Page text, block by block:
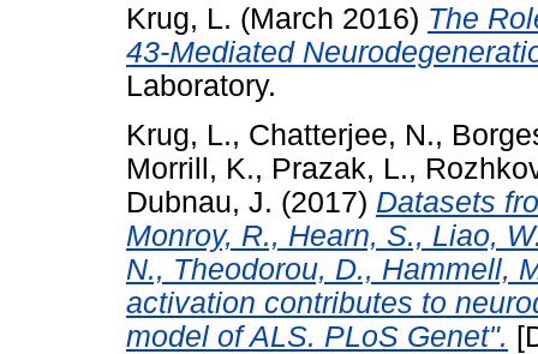
Krug, L. (March 2016) The
43-Mediated
Laboratory.
Krug, L., Chatterjee, N.,
Morrill, K., Prazak, L.,
Dubnau, J. (2017) Datasets
Monroy, R., Hearn, S., Liao,
N., Theodorou, D., Hammell,
activation contributes to
model of ALS. PLoS Genet".